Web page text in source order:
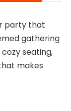
party that
gathering
seating,
makes